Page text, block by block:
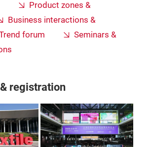
Product zones &
Business interactions &
forum
Seminars &
registration